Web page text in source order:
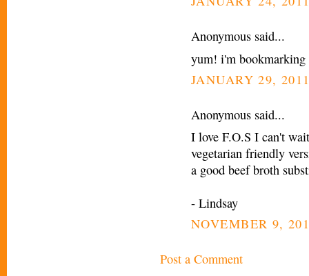
Anonymous said...
yum! i'm
JANUARY 29,
Anonymous said...
I love F.O.S I can't
vegetarian friendly
a good beef broth
- Lindsay
NOVEMBER 9,
Post a Comment